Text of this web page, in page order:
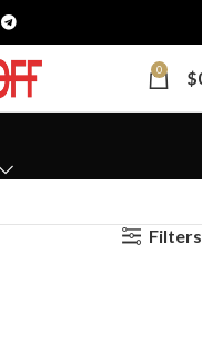
0 $
Filters